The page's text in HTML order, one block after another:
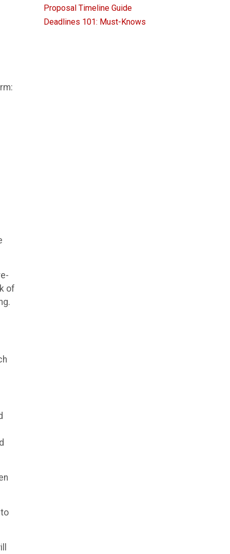
of
Proposal Timeline Guide
Deadlines 101: Must-Knows